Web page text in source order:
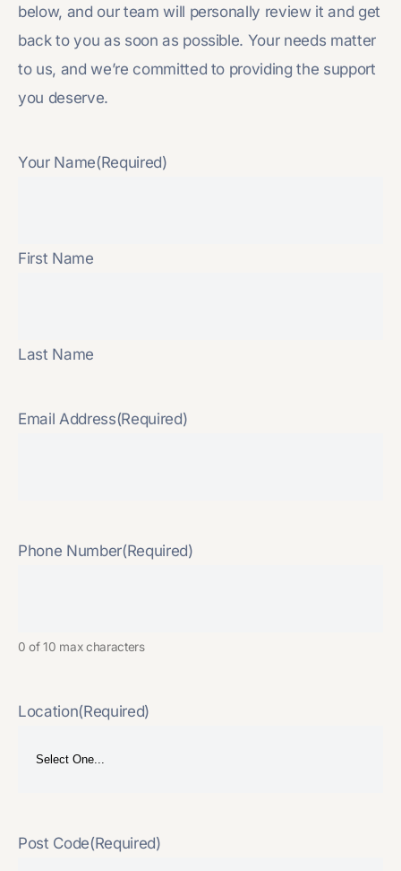
below, and our team will personally review it and get
back to you as soon as possible. Your needs matter
to us, and we’re committed to providing the support
you deserve.
Your Name(Required)
First Name
Last Name
Email Address(Required)
Phone Number(Required)
0 of 10 max characters
Location(Required)
Post Code(Required)